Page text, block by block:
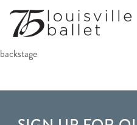
backstage